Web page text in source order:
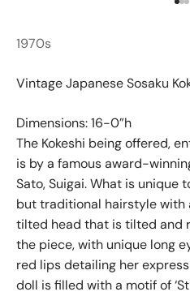
1970s
Vintage Japanese Sosaku
Dimensions: 16-0”h
The Kokeshi being offered,
is by a famous award-
Sato, Suigai. What is unique
but traditional hairstyle with
tilted head that is tilted and
the piece, with unique long
red lips detailing her
doll is filled with a motif of